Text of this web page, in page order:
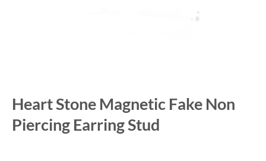
Heart Stone Magnetic Fake Non
Piercing Earring Stud